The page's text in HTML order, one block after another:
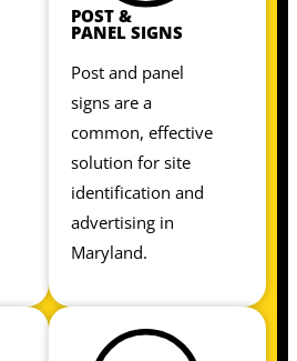
POST &
PANEL SIGNS
Post and panel
signs are a
common, effective
solution for site
identification and
advertising in
Maryland.